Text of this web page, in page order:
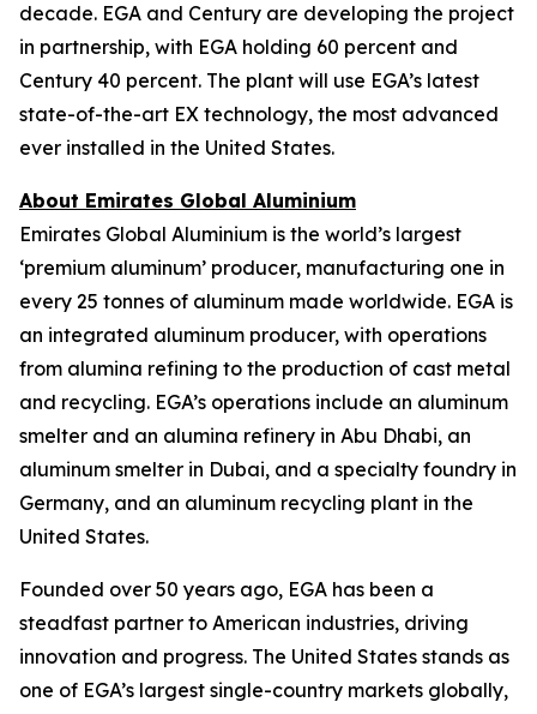
decade. EGA and Century are developing the project
in partnership, with EGA holding 60 percent and
Century 40 percent. The plant will use EGA’s latest
state-of-the-art EX technology, the most advanced
ever installed in the United States.
About Emirates Global Aluminium
Emirates Global Aluminium is the world’s largest
‘premium aluminum’ producer, manufacturing one in
every 25 tonnes of aluminum made worldwide. EGA is
an integrated aluminum producer, with operations
from alumina refining to the production of cast metal
and recycling. EGA’s operations include an aluminum
smelter and an alumina refinery in Abu Dhabi, an
aluminum smelter in Dubai, and a specialty foundry in
Germany, and an aluminum recycling plant in the
United States.
Founded over 50 years ago, EGA has been a
steadfast partner to American industries, driving
innovation and progress. The United States stands as
one of EGA’s largest single-country markets globally,